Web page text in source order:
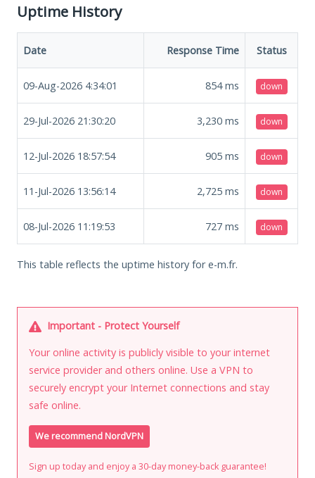
Uptime History
Date Response Time Status
09-Aug-2026 4:34:01 854ms down
29-Jul-2026 21:30:20 3,230 ms down
12-Jul-2026 18:57:54 905 ms down
11-Jul-2026 13:56:14 2,725 ms down
08-Jul-2026 11:19:53 727 ms down
This table reflects the uptime history for e-m.fr.
Important - Protect Yourself
Your online activity is publicly visible to your internet
service provider and others online. Use a VPN to
securely encrypt your Internet connections and stay
safe online.
We recommend NordVPN
Sign up today and enjoy a 30-day money-back guarantee!